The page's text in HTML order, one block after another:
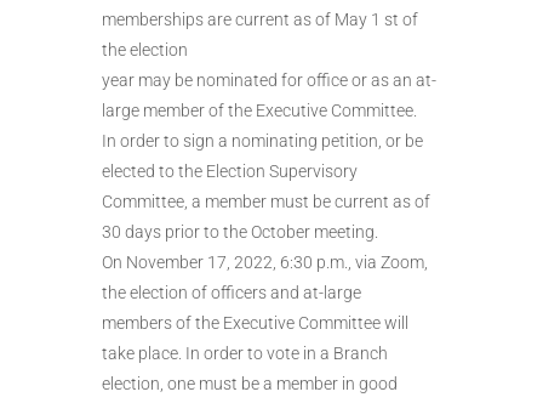
memberships are current as of May 1 st of
the election
year may be nominated for office or as an at-
large member of the Executive Committee.
In order to sign a nominating petition, or be
elected to the Election Supervisory
Committee, a member must be current as of
30 days prior to the October meeting.
On November 17, 2022, 6:30 p.m., via Zoom,
the election of officers and at-large
members of the Executive Committee will
take place. In order to vote in a Branch
election, one must be a member in good